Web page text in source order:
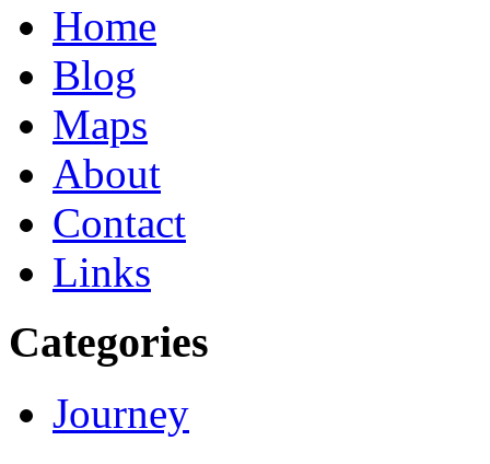
Home
Blog
Maps
About
Contact
Links
Categories
Journey